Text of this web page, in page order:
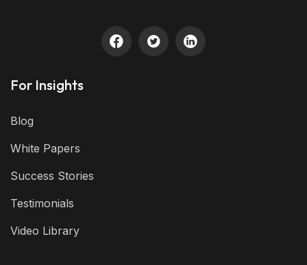
For Insights
Blog
White Papers
Success Stories
Testimonials
Video Library